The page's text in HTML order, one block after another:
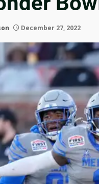
December 27, 2022